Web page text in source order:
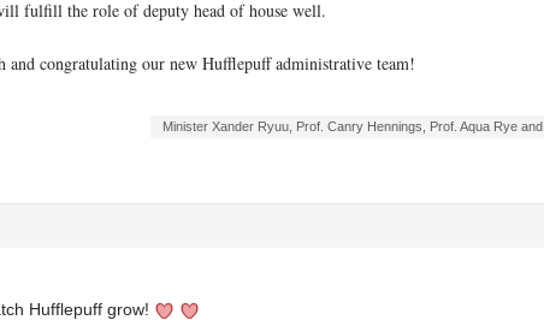
fulfill the role of deputy head of house well.
and congratulating our new Hufflepuff administrative team!
Minister Xander Ryuu, Prof. Canry Hennings, Prof. Aqua Rye and
Hufflepuff grow!